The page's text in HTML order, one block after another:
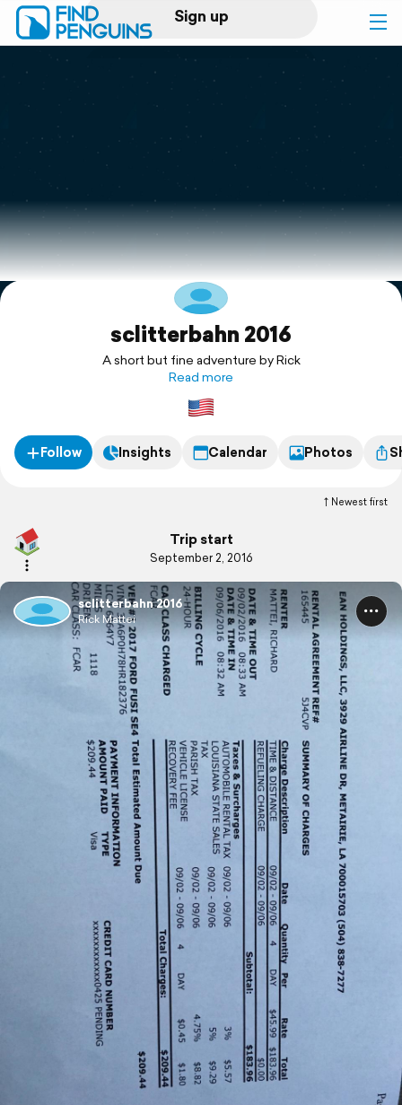
Sign up
Log in
Print a book
Flyover video
Explore
Supportsclitterbahn 2016
A short but fine adventure by Rick
Read more
Follow Insights Calendar Photos
Newest first
Trip start
September 2, 2016
sclitterbahn 2016
Rick Mattei